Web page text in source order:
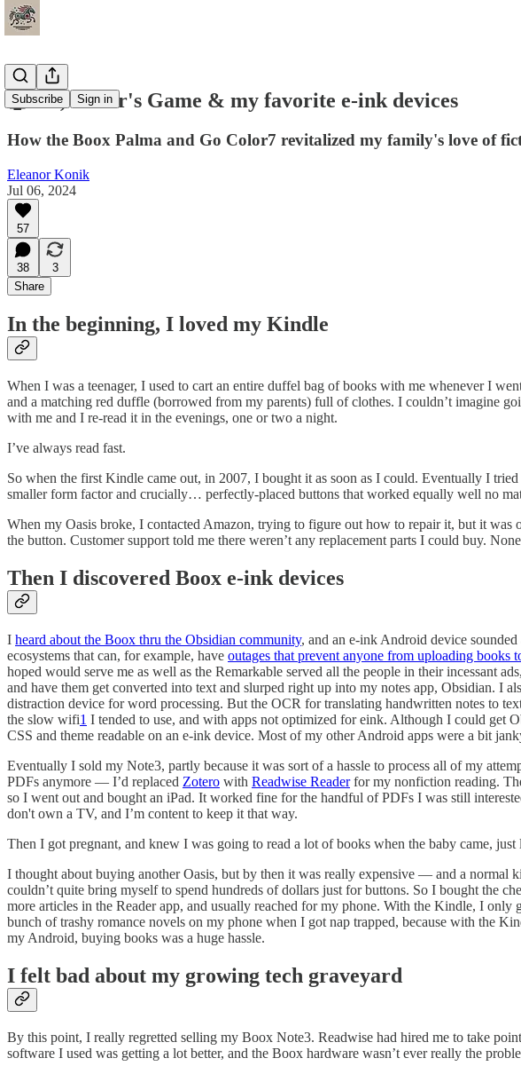
Subscribe Sign in
🤖 Oz, Ender's Game & my favorite e-ink devices
How the Boox Palma and Go Color7 revitalized my family's love of
Eleanor Konik
Jul 06, 2024
57
38
3
Share
In the beginning, I loved my Kindle
When I was a teenager, I used to cart an entire duffel bag of books with me whenever I
and a matching red duffle (borrowed from my parents) full of clothes. I couldn’t imagine
with me and I re-read it in the evenings, one or two a night.
I’ve always read fast.
So when the first Kindle came out, in 2007, I bought it as soon as I could. Eventually I
smaller form factor and crucially… perfectly-placed buttons that worked equally well no
When my Oasis broke, I contacted Amazon, trying to figure out how to repair it, but it
the button. Customer support told me there weren’t any replacement parts I could buy.
Then I discovered Boox e-ink devices
I heard about the Boox thru the Obsidian community, and an e-ink Android device
ecosystems that can, for example, have outages that prevent anyone from uploading books
hoped would serve me as well as the Remarkable served all the people in their incessant
and have them get converted into text and slurped right up into my notes app, Obsidian.
distraction device for word processing. But the OCR for translating handwritten notes to
the slow wifi1 I tended to use, and with apps not optimized for eink. Although I could
CSS and theme readable on an e-ink device. Most of my other Android apps were a bit
Eventually I sold my Note3, partly because it was sort of a hassle to process all of my
PDFs anymore — I’d replaced Zotero with Readwise Readerfor my nonfiction reading.
so I went out and bought an iPad. It worked fine for the handful of PDFs I was still
don't own a TV, and I’m content to keep it that way.
Then I got pregnant, and knew I was going to read a lot of books when the baby came, just
I thought about buying another Oasis, but by then it was really expensive — and a normal
couldn’t quite bring myself to spend hundreds of dollars just for buttons. So I bought the
more articles in the Reader app, and usually reached for my phone. With the Kindle, I only
bunch of trashy romance novels on my phone when I got nap trapped, because with the
my Android, buying books was a huge hassle.
I felt bad about my growing tech graveyard
By this point, I really regretted selling my Boox Note3. Readwise had hired me to take
software I used was getting a lot better, and the Boox hardware wasn’t ever really the